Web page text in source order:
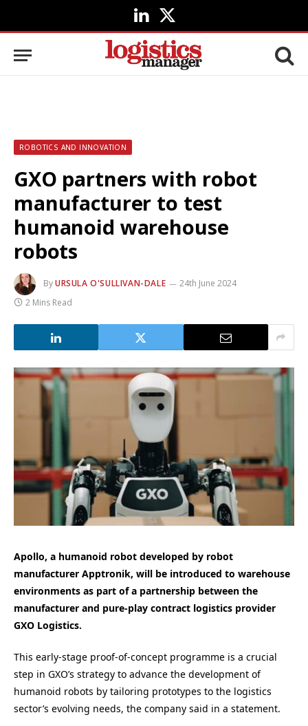
LinkedIn
X
(Twitter)
ROBOTICS AND INNOVATION
GXO partners with robot
manufacturer to test
humanoid warehouse
robots
ByURSULA O'SULLIVAN-DALE
24th June 2024
2 Mins Read
Apollo, a humanoid robot developed by robot
manufacturer Apptronik, will be introduced to warehouse
environments as part of a partnership between the
manufacturer and pure-play contract logistics provider
GXO Logistics.
This early-stage proof-of-concept programme is a crucial
step in GXO’s strategy to advance the development of
humanoid robots by tailoring prototypes to the logistics
sector’s evolving needs, the company said in a statement.